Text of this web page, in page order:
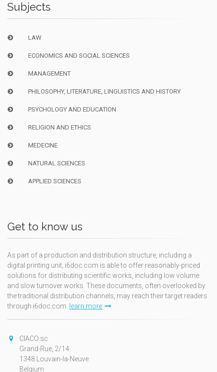
Subjects
LAW
ECONOMICS AND SOCIAL SCIENCES
MANAGEMENT
PHILOSOPHY, LITERATURE, LINGUISTICS AND HISTORY
PSYCHOLOGY AND EDUCATION
RELIGION AND ETHICS
MEDECINE
NATURAL SCIENCES
APPLIED SCIENCES
Get to know us
As part of a production and distribution structure, including a
digital printing unit, i6doc.com is able to offer reasonably-priced
solutions for distributing scientific works, including low volume
and slow turnover works. These documents, often overlooked by
the traditional distribution channels, may reach their target readers
through i6doc.com. learn more
CIACO sc
Grand-Rue, 2/14
1348 Louvain-la-Neuve
Belgium